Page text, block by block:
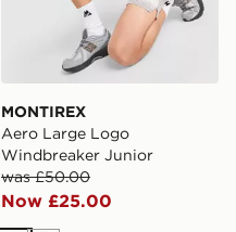
MONTIREX
Aero Large Logo
Windbreaker Junior
was £50.00
Now £25.00